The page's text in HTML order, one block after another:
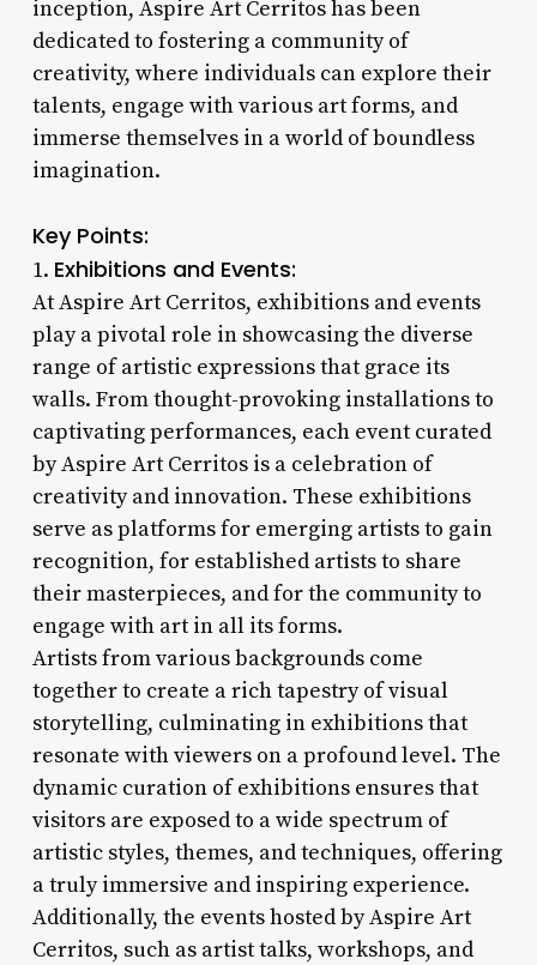
inception, Aspire Art Cerritos has been
dedicated to fostering a community of
creativity, where individuals can explore their
talents, engage with various art forms, and
immerse themselves in a world of boundless
imagination.
Key Points:
1. Exhibitions and Events:
At Aspire Art Cerritos, exhibitions and events
play a pivotal role in showcasing the diverse
range of artistic expressions that grace its
walls. From thought-provoking installations to
captivating performances, each event curated
by Aspire Art Cerritos is a celebration of
creativity and innovation. These exhibitions
serve as platforms for emerging artists to gain
recognition, for established artists to share
their masterpieces, and for the community to
engage with art in all its forms.
Artists from various backgrounds come
together to create a rich tapestry of visual
storytelling, culminating in exhibitions that
resonate with viewers on a profound level. The
dynamic curation of exhibitions ensures that
visitors are exposed to a wide spectrum of
artistic styles, themes, and techniques, offering
a truly immersive and inspiring experience.
Additionally, the events hosted by Aspire Art
Cerritos, such as artist talks, workshops, and